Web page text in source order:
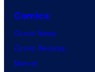
Comics
Comic News
Comic Reviews
Marvel